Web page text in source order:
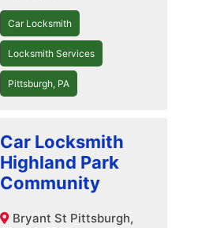
Car Locksmith
Locksmith Services
Pittsburgh, PA
Car Locksmith
Highland Park
Community
Bryant St Pittsburgh,